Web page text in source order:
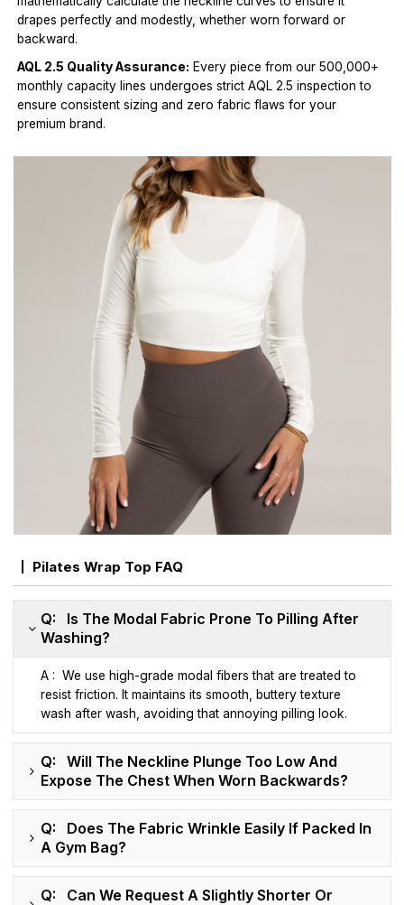
drapes perfectly and modestly, whether worn forward or
backward.
AQL 2.5 Quality Assurance: Every piece from our 500,000+
monthly capacity lines undergoes strict AQL 2.5 inspection to
ensure consistent sizing and zero fabric flaws for your
premium brand.
Pilates Wrap Top FAQ
Q: Is The Modal Fabric Prone To Pilling After
Washing?
A : We use high-grade modal fibers that are treated to
resist friction. It maintains its smooth, buttery texture
wash after wash, avoiding that annoying pilling look.
Q: Will The Neckline Plunge Too Low And
Expose The Chest When Worn Backwards?
Q: Does The Fabric Wrinkle Easily If Packed In
A Gym Bag?
Q: Can We Request A Slightly Shorter Or